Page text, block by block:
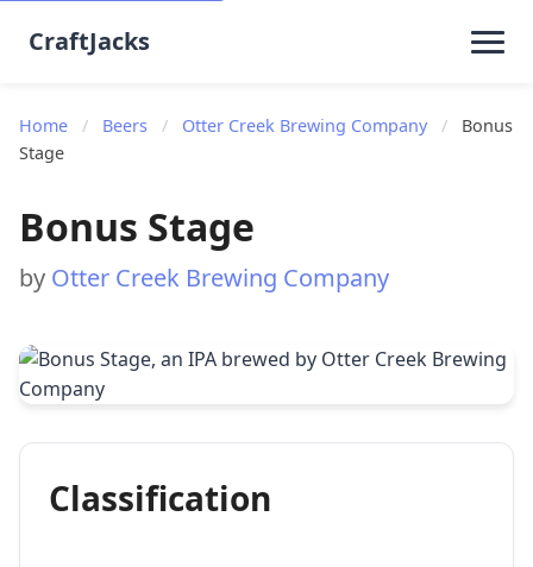
CraftJacks
Home / Beers / Otter Creek Brewing Company /
Bonus
Stage
Bonus Stage
by Otter Creek Brewing Company
Classification